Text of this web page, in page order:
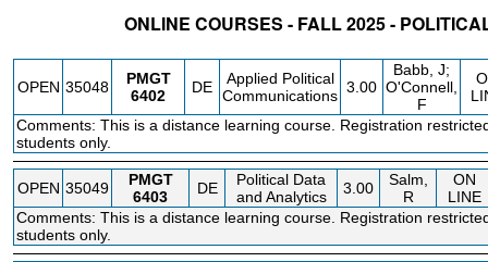
ONLINE COURSES - FALL 2025 -
OPEN 35048
PMGT
6402
DE
Applied Political
Communications 3.00
Babb, J;
O'Connell,
F
Comments: This is a distance learning course. Registration
students only.
OPEN 35049
PMGT
6403
DE
Political Data
and Analytics
3.00
Salm,
R
ON
LINE
Comments: This is a distance learning course. Registration
students only.